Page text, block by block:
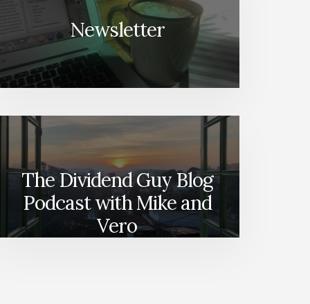
Newsletter
The Dividend Guy Blog
Podcast with Mike and
Vero